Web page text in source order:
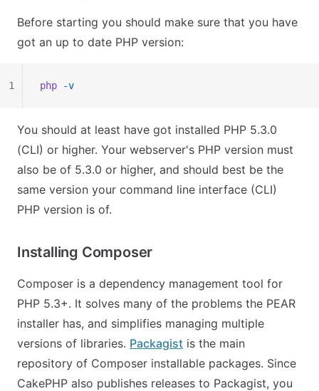
Before starting you should make sure that you have
got an up to date PHP version:
php -v
1
You should at least have got installed PHP 5.3.0
(CLI) or higher. Your webserver's PHP version must
also be of 5.3.0 or higher, and should best be the
same version your command line interface (CLI)
PHP version is of.
Installing Composer
Composer is a dependency management tool for
PHP 5.3+. It solves many of the problems the PEAR
installer has, and simplifies managing multiple
versions of libraries. Packagist is the main
repository of Composer installable packages. Since
CakePHP also publishes releases to Packagist, you